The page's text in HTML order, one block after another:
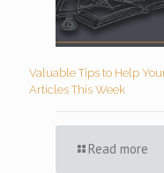
Valuable Tips to Help
Articles This Week
Read more